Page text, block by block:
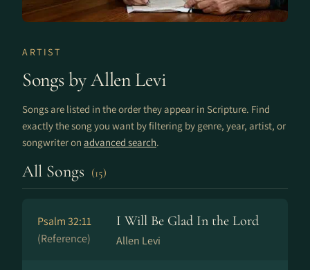
ARTIST
Songs by Allen Levi
Songs are listed in the order they appear in Scripture. Find
exactly the song you want by filtering by genre, year, artist, or
songwriter on advanced search.
All Songs (15)
Psalm 32:11
(Reference)
I Will Be Glad In the Lord
Allen Levi